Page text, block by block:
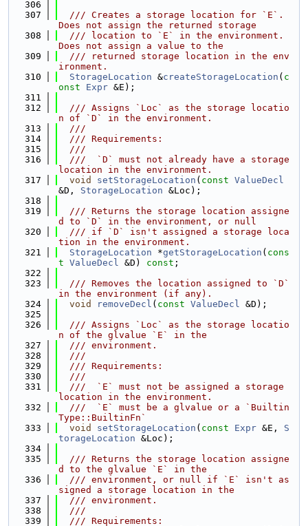
  306
  307
  /// Creates a storage location for `E`.
Does not assign the returned storage
  308
  /// location to `E` in the environment.
Does not assign a value to the
  309
  /// returned storage location in the env
ironment.
  310
StorageLocation &createStorageLocation ( c
onst
Expr &E);
  311
  312
  /// Assigns `Loc` as the storage locatio
n of `D` in the environment.
  313
  ///
  314
  /// Requirements:
  315
  ///
  316
  ///  `D` must not already have a storage
location in the environment.
  317
void setStorageLocation ( const ValueDecl
&D, StorageLocation &Loc);
  318
  319
  /// Returns the storage location assigne
d to `D` in the environment, or null
  320
  /// if `D` isn't assigned a storage loca
tion in the environment.
  321
StorageLocation *getStorageLocation ( cons
t ValueDecl &D) const ;
  322
  323
  /// Removes the location assigned to `D`
in the environment (if any).
  324
void removeDecl ( const ValueDecl &D);
  325
  326
  /// Assigns `Loc` as the storage locatio
n of the glvalue `E` in the
  327
  /// environment.
  328
  ///
  329
  /// Requirements:
  330
  ///
  331
  ///  `E` must not be assigned a storage
location in the environment.
  332
  ///  `E` must be a glvalue or a `Builtin
Type::BuiltinFn`
  333
void setStorageLocation ( const Expr &E, S
torageLocation &Loc);
  334
  335
  /// Returns the storage location assigne
d to the glvalue `E` in the
  336
  /// environment, or null if `E` isn't as
signed a storage location in the
  337
  /// environment.
  338
  ///
  339
  /// Requirements: